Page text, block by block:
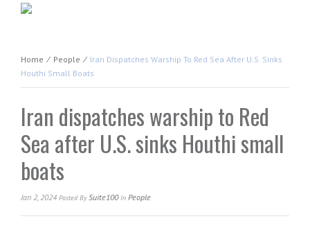
Home ⁄ People ⁄ Iran Dispatches Warship To Red Sea After U.S. Sinks
Houthi Small Boats
Iran dispatches warship to Red
Sea after U.S. sinks Houthi small
boats
Jan 2, 2024 Posted BySuite100In People